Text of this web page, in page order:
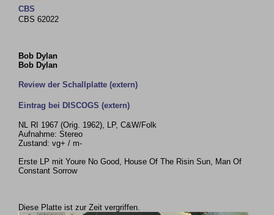
CBS
CBS 62022
Bob Dylan
Bob Dylan
Review der Schallplatte (extern)
Eintrag bei DISCOGS (extern)
NL RI 1967 (Orig. 1962), LP, C&W/Folk
Aufnahme: Stereo
Zustand: vg+ / m-
Erste LP mit Youre No Good, House Of The Risin Sun, Man Of
Constant Sorrow
Diese Platte ist zur Zeit vergriffen.